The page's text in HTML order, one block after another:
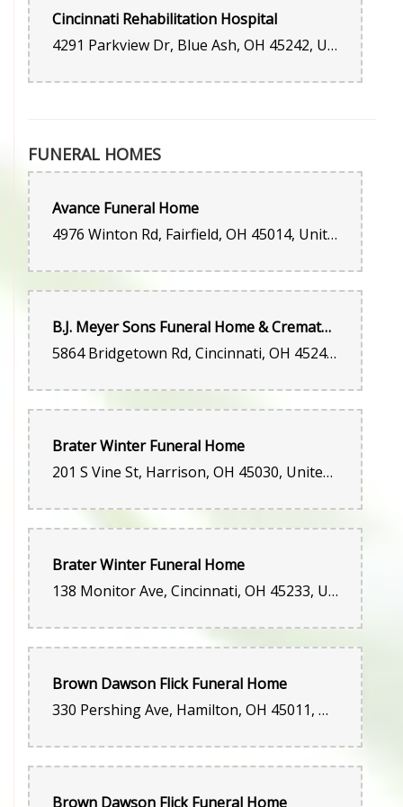
Cincinnati Rehabilitation Hospital
4291 Parkview Dr, Blue Ash, OH 45242, United States
FUNERAL HOMES
Avance Funeral Home
4976 Winton Rd, Fairfield, OH 45014, United States
B.J. Meyer Sons Funeral Home & Crematory
5864 Bridgetown Rd, Cincinnati, OH 45248, United States
Brater Winter Funeral Home
201 S Vine St, Harrison, OH 45030, United States
Brater Winter Funeral Home
138 Monitor Ave, Cincinnati, OH 45233, United States
Brown Dawson Flick Funeral Home
330 Pershing Ave, Hamilton, OH 45011, United States
Brown Dawson Flick Funeral Home